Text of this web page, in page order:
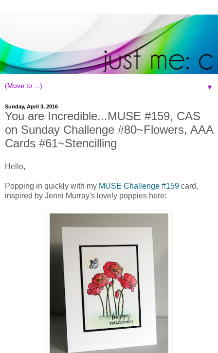
▼
Sunday, April 3, 2016
You are Incredible...MUSE #159, CAS
on Sunday Challenge #80~Flowers, AAA
Cards #61~Stencilling
Hello,
Popping in quickly with my MUSE Challenge #159 card,
inspired by Jenni Murray's lovely poppies here: